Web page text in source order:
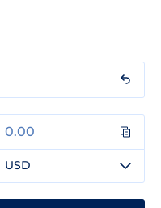
USD